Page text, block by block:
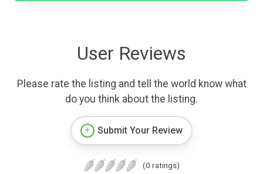
User Reviews
Please rate the listing and tell the world know what
do you think about the listing.
Submit Your Review
(0 ratings)